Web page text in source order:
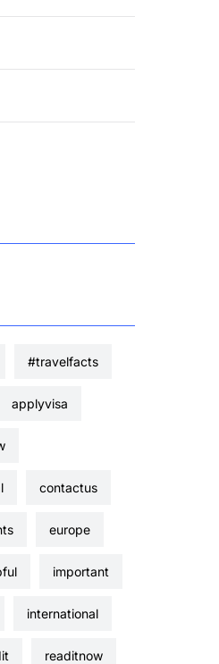
#travelfacts
applyvisa
contactus
europe
important
international
readitnow